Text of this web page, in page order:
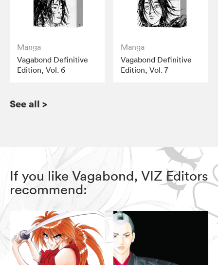
Manga
Vagabond Definitive
Edition, Vol. 6
Manga
Vagabond Definitive
Edition, Vol. 7
See all >
If you like Vagabond, VIZ Editors
recommend: